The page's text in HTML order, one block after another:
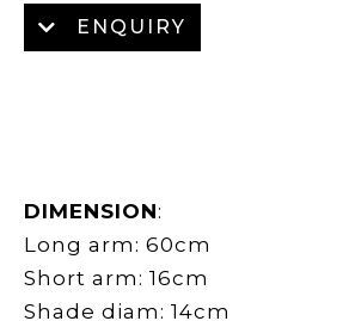
ENQUIRY
DIMENSION:
Long arm: 60cm
Short arm: 16cm
Shade diam: 14cm